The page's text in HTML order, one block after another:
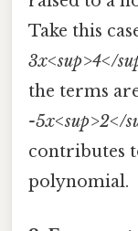
Take this
3x<sup>4</
the terms
-5x<sup>2</
contributes
polynomial.